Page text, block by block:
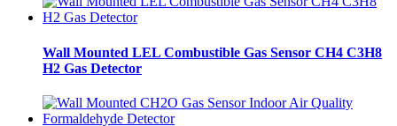
Wall Mounted LEL Combustible Gas Sensor CH4 C3H8
H2 Gas Detector